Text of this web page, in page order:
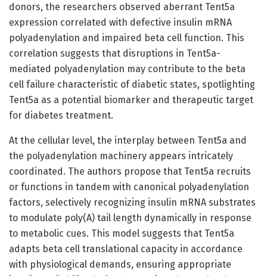
donors, the researchers observed aberrant Tent5a
expression correlated with defective insulin mRNA
polyadenylation and impaired beta cell function. This
correlation suggests that disruptions in Tent5a-
mediated polyadenylation may contribute to the beta
cell failure characteristic of diabetic states, spotlighting
Tent5a as a potential biomarker and therapeutic target
for diabetes treatment.
At the cellular level, the interplay between Tent5a and
the polyadenylation machinery appears intricately
coordinated. The authors propose that Tent5a recruits
or functions in tandem with canonical polyadenylation
factors, selectively recognizing insulin mRNA substrates
to modulate poly(A) tail length dynamically in response
to metabolic cues. This model suggests that Tent5a
adapts beta cell translational capacity in accordance
with physiological demands, ensuring appropriate